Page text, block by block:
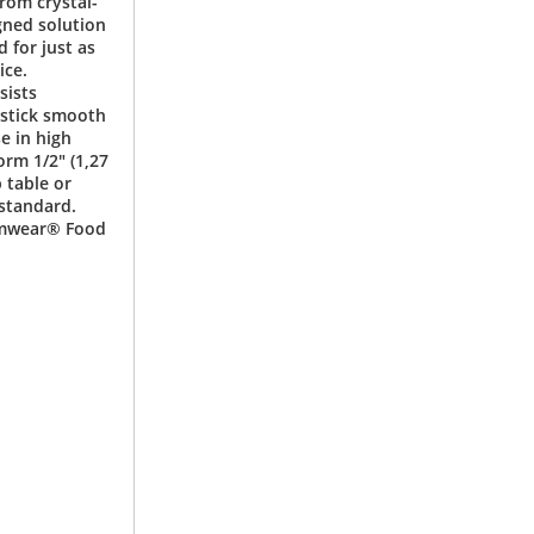
solution
for just as
smooth
in high
1/2" (1,27
table or
Food